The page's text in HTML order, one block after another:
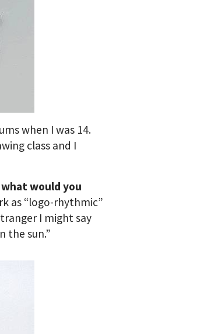
when I was 14.
class and I
would you
as “logo-rhythmic”
I might say
the sun.”